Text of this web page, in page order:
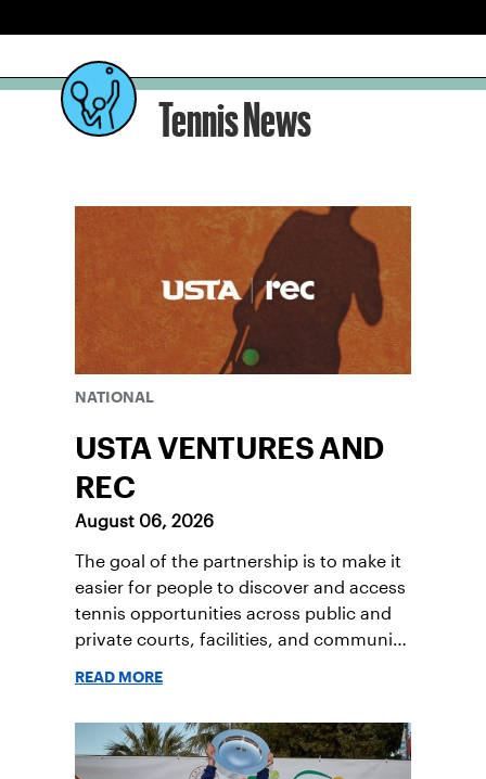
Tennis News
NATIONAL
USTA VENTURES AND
REC
August 06, 2026
The goal of the partnership is to make it
easier for people to discover and access
tennis opportunities across public and
private courts, facilities, and community
READ MORE